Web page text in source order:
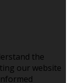
the
our website